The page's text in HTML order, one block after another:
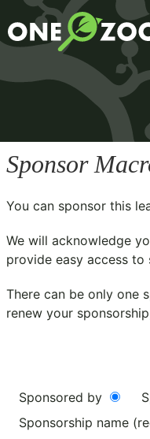
Sponsor
You can sponsor this
We will acknowledge
provide easy access
There can be only one
renew your
Sponsored by
Sponsorship name